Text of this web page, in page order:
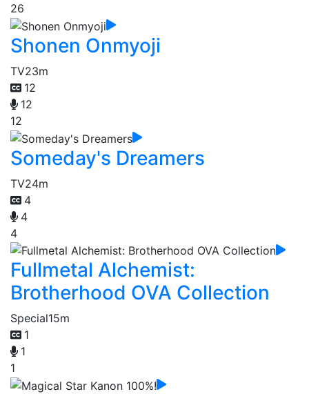
26
Shonen Onmyoji
TV23m
12
12
12
Someday's Dreamers
TV24m
4
4
4
Fullmetal Alchemist:
Brotherhood OVA Collection
Special15m
1
1
1